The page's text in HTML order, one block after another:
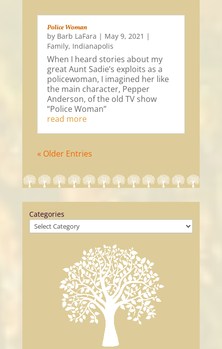
Police Woman
by Barb LaFara | May 9, 2021 |
Family, Indianapolis
When I heard stories about my
great Aunt Sadie’s exploits as a
policewoman, I imagined her like
the main character, Pepper
Anderson, of the old TV show
“Police Woman”
read more
« Older Entries
Categories